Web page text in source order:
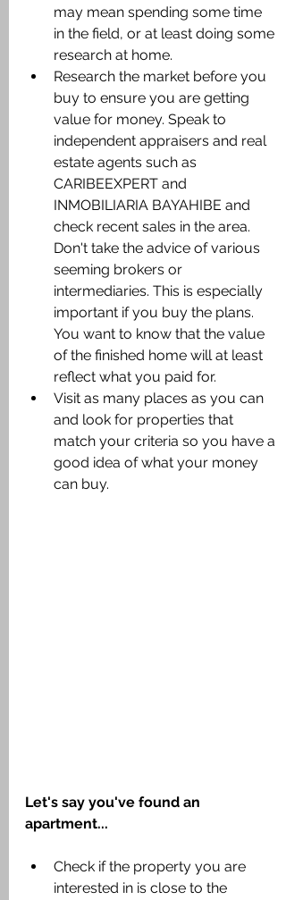
may mean spending some time
in the field, or at least doing some
research at home.
Research the market before you
buy to ensure you are getting
value for money. Speak to
independent appraisers and real
estate agents such as
CARIBEEXPERT and
INMOBILIARIA BAYAHIBE and
check recent sales in the area.
Don't take the advice of various
seeming brokers or
intermediaries. This is especially
important if you buy the plans.
You want to know that the value
of the finished home will at least
reflect what you paid for.
Visit as many places as you can
and look for properties that
match your criteria so you have a
good idea of what your money
can buy.
Let's say you've found an
apartment...
Check if the property you are
interested in is close to the